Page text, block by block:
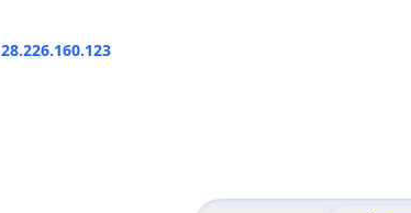
28.226.160.123